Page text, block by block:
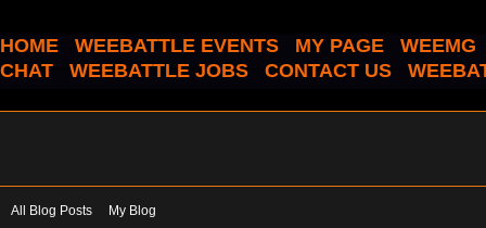
HOME WEEBATTLE EVENTS MY PAGE
WEEMG
CHAT
WEEBATTLE JOBS CONTACT US
All Blog Posts My Blog